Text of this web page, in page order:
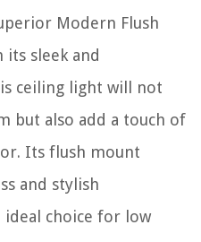
Modern Flush
sleek and
ceiling light will not
but also add a touch of
Its flush mount
and stylish
ideal choice for low